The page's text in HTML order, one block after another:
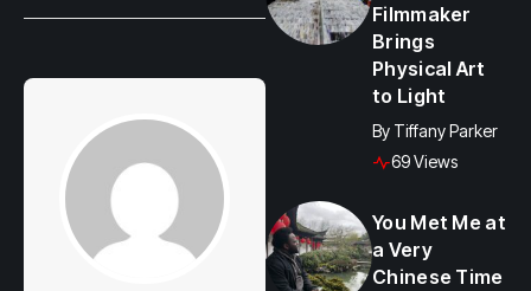
Filmmaker
Brings
Physical Art
to Light
By Tiffany Parker
69 Views
You Met Me at
a Very
Chinese Time